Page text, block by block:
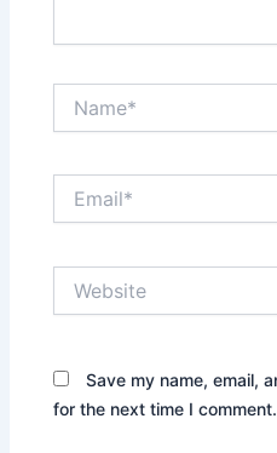
Save my name, email,
for the next time I comment.